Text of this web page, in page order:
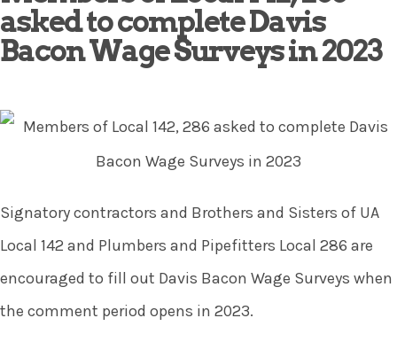
asked to complete Davis
Bacon Wage Surveys in 2023
Signatory contractors and Brothers and Sisters of UA
Local 142 and Plumbers and Pipefitters Local 286 are
encouraged to fill out Davis Bacon Wage Surveys when
the comment period opens in 2023.